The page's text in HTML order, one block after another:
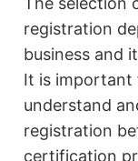
registration
business and
It is important
understand
registration
certification